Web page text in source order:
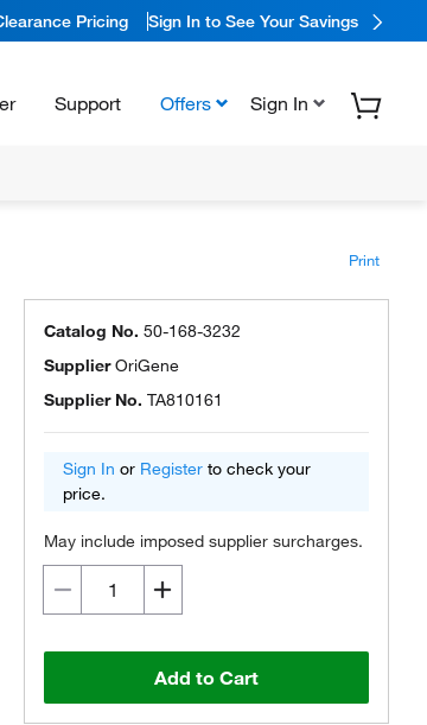
Pricing Sign In to See Your Savings
Support Offers Sign In
Print
Catalog No. 50-168-3232
SupplierOriGene
Supplier No. TA810161
Sign In or Register to check your
price.
May include imposed supplier surcharges.
Add to Cart